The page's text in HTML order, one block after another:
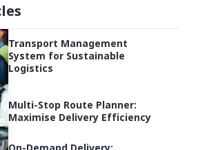
Transport Management
System for Sustainable
Logistics
Multi-Stop Route Planner:
Maximise Delivery Efficiency